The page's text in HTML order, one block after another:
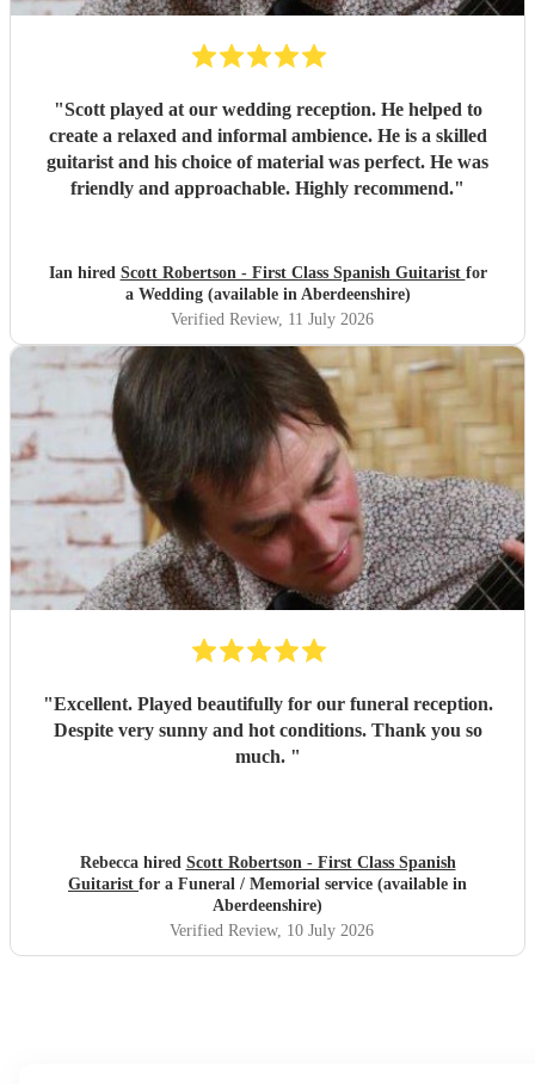
"Scott played at our wedding reception. He helped to
create a relaxed and informal ambience. He is a skilled
guitarist and his choice of material was perfect. He was
friendly and approachable. Highly recommend."
Ian hired Scott Robertson - First Class Spanish Guitarist for
a Wedding (available in Aberdeenshire)
Verified Review, 11 July 2026
"Excellent. Played beautifully for our funeral reception.
Despite very sunny and hot conditions. Thank you so
much. "
Rebecca hired Scott Robertson - First Class Spanish
Guitarist for a Funeral / Memorial service (available in
Aberdeenshire)
Verified Review, 10 July 2026